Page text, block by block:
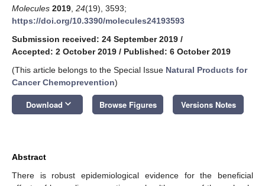
Molecules 2019 24(19), 3593;
https://doi.org/10.3390/molecules24193593
Submission received: 24 September 2019 /
Accepted: 2 October 2019 / Published: 6 October 2019
(This article belongs to the Special Issue Natural Products for
Cancer Chemoprevention)
Download keyboard_arrow_down Browse Figures Versions Notes
Abstract
There is robust epidemiological evidence for the beneficial